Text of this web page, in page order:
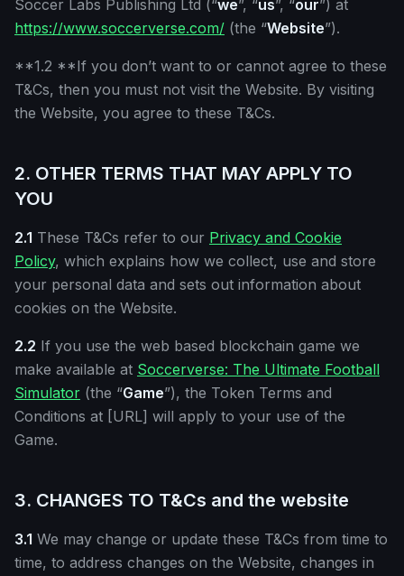
Soccer Labs Publishing Ltd (“we”, “us”, “our”) at
https://www.soccerverse.com/ (the “Website”).
**1.2 **If you don’t want to or cannot agree to these
T&Cs, then you must not visit the Website. By visiting
the Website, you agree to these T&Cs.
2. OTHER TERMS THAT MAY APPLY TO
YOU
2.1 These T&Cs refer to our Privacy and Cookie
Policy, which explains how we collect, use and store
your personal data and sets out information about
cookies on the Website.
2.2 If you use the web based blockchain game we
make available at Soccerverse: The Ultimate Football
Simulator (the “Game”), the Token Terms and
Conditions at [URL] will apply to your use of the
Game.
3. CHANGES TO T&Cs and the website
3.1 We may change or update these T&Cs from time to
time, to address changes on the Website, changes in